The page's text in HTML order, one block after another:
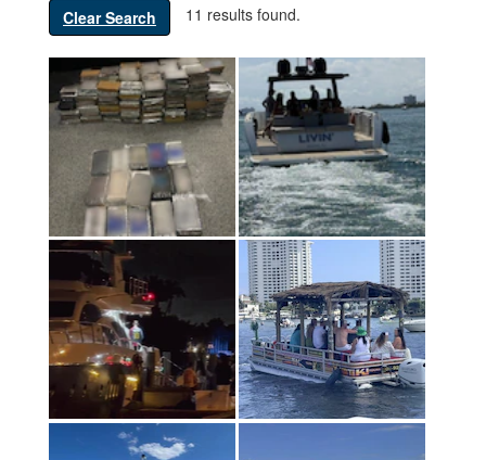
Clear Search 11 results found.